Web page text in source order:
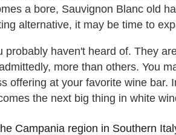
a bore, Sauvignon Blanc old
alternative, it may be time to
probably haven't heard of. They
more than others. You
offering at your favorite wine bar.
the next big thing in white
Campania region in Southern